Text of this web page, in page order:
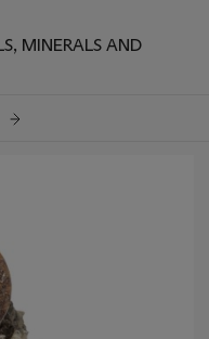
MINERALS AND